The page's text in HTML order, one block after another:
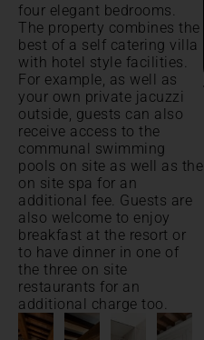
four elegant bedrooms.
The property combines the
best of a self catering villa
with hotel style facilities.
For example, as well as
your own private jacuzzi
outside, guests can also
receive access to the
communal swimming
pools on site as well as the
on site spa for an
additional fee. Guests are
also welcome to enjoy
breakfast at the resort or
to have dinner in one of
the three on site
restaurants for an
additional charge too.